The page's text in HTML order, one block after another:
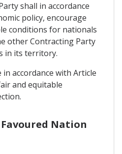
shall in accordance
policy, encourage
conditions for nationals
other Contracting Party
in its territory.
in accordance with Article
and equitable
Nation